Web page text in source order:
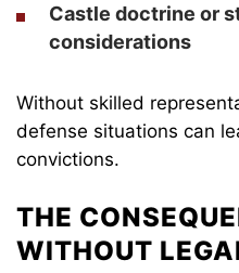
Castle doctrine or
considerations
Without skilled
defense situations can
convictions.
THE
WITHOUT